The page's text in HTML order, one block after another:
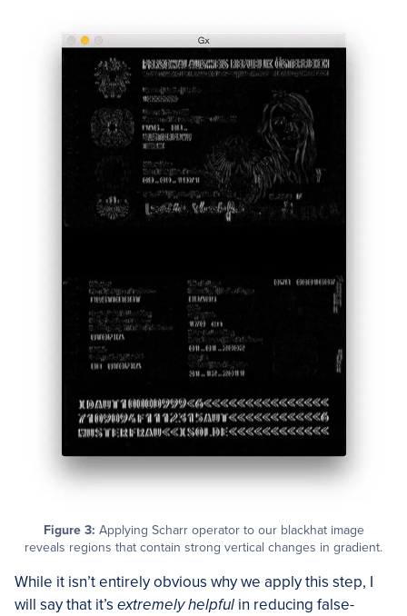
Figure 3: Applying Scharr operator to our blackhat image
reveals regions that contain strong vertical changes in gradient.
While it isn’t entirely obvious why we apply this step, I
will say that it’s extremely helpful in reducing false-